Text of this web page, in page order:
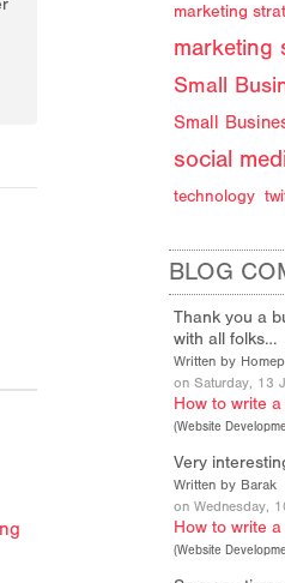
marketing
marketing
Small
Small
social
technology
BLOG
Thank you a
with all folks…
Written by
on Saturday, 13
How to write
(Website
Very
Written by Barak
on Wednesday,
How to write
(Website